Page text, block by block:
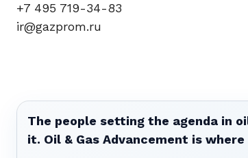
+7 495 719-34-83
ir@gazprom.ru
The people setting the agenda in
it. Oil & Gas Advancement is